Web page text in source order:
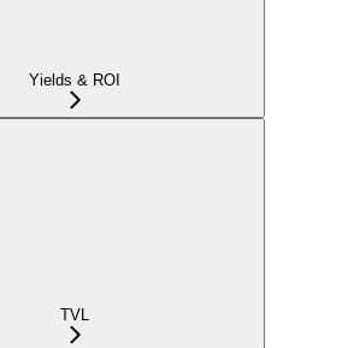
Yields & ROI
TVL